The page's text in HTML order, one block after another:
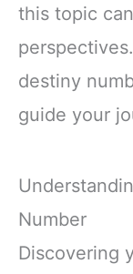
this topic
destiny
guide your
Number
Discovering